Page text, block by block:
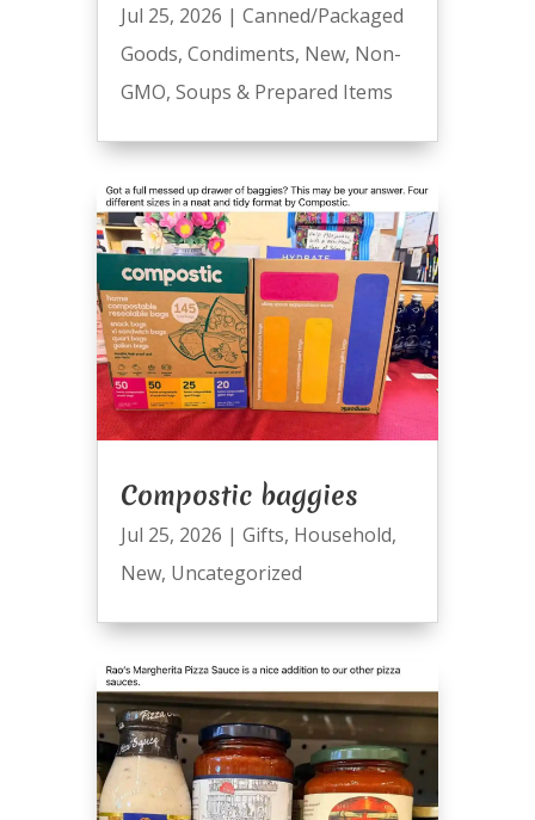
Jul 25, 2026 | Canned/Packaged
Goods, Condiments, New, Non-
GMO, Soups & Prepared Items
Compostic baggies
Jul 25, 2026 | Gifts, Household,
New, Uncategorized